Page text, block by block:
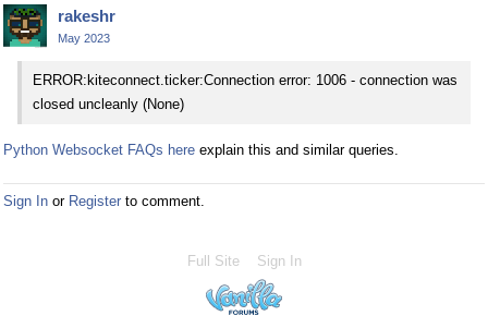
rakeshr
May 2023
ERROR:kiteconnect.ticker:Connection error: 1006 - connection was
closed uncleanly (None)
Python Websocket FAQs here explain this and similar queries.
Sign In or Register to comment.
Full Site Sign In